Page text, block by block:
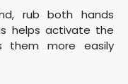
rub both hands
helps activate the
them more easily